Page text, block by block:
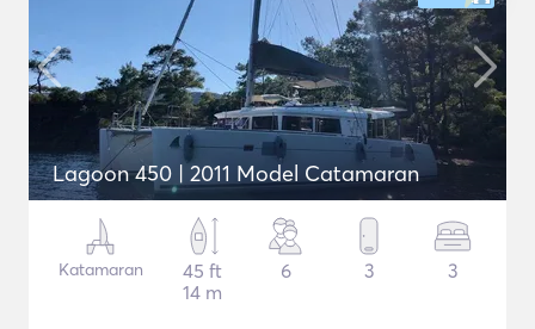
Lagoon 450 | 2011 Model Catamaran
Katamaran
45 ft
14 m
6 3 3